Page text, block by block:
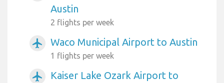
Austin
2 flights per week
airplanemode_active Waco Municipal Airport to Austin
1 flights per week
airplanemode_active
Kaiser Lake Ozark Airport to